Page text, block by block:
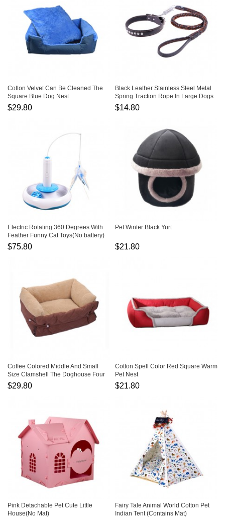
Cotton Velvet Can Be Cleaned The
Square Blue Dog Nest
$29.80
Black Leather Stainless Steel Metal
Spring Traction Rope In Large Dogs
$14.80
Electric Rotating 360 Degrees With
Feather Funny Cat Toys(No battery)
$75.80
Pet Winter Black Yurt
$21.80
Coffee Colored Middle And Small
Size Clamshell The Doghouse Four
Season General Purpose
$29.80
Cotton Spell Color Red Square Warm
Pet Nest
$21.80
Pink Detachable Pet Cute Little
House(No Mat)
Fairy Tale Animal World Cotton Pet
Indian Tent (Contains Mat)